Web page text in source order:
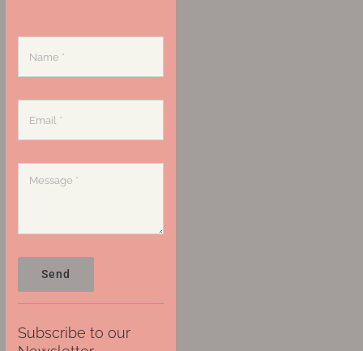
Send
Subscribe to our